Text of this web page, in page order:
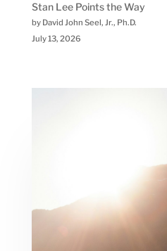
Stan Lee Points the Way
by David John Seel, Jr., Ph.D.
July 13, 2026